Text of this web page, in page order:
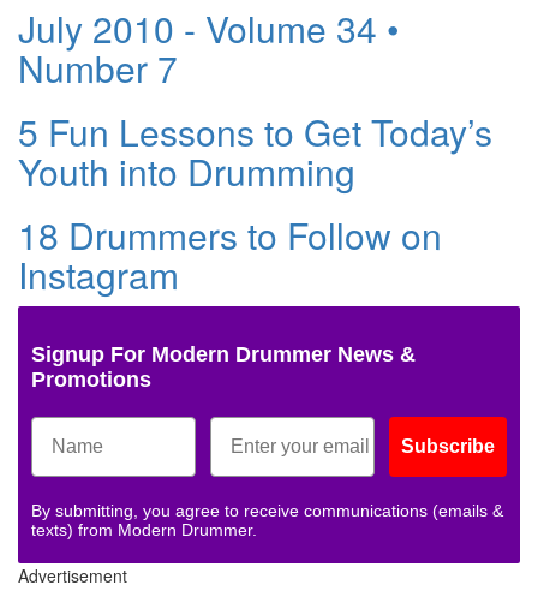
July 2010 - Volume 34 •
Number 7
5 Fun Lessons to Get Today’s
Youth into Drumming
18 Drummers to Follow on
Instagram
Signup For Modern Drummer News &
Promotions
Subscribe
By submitting, you agree to receive communications (emails &
texts) from Modern Drummer.
Advertisement